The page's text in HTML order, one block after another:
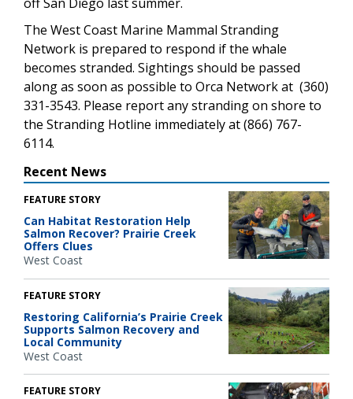
The West Coast Marine Mammal Stranding
Network is prepared to respond if the whale
becomes stranded. Sightings should be passed
along as soon as possible to Orca Network at (360)
331-3543. Please report any stranding on shore to
the Stranding Hotline immediately at (866) 767-
6114.
Recent News
FEATURE STORY
Can Habitat Restoration Help
Salmon Recover? Prairie Creek
Offers Clues
West Coast
FEATURE STORY
Restoring California’s Prairie Creek
Supports Salmon Recovery and
Local Community
West Coast
FEATURE STORY